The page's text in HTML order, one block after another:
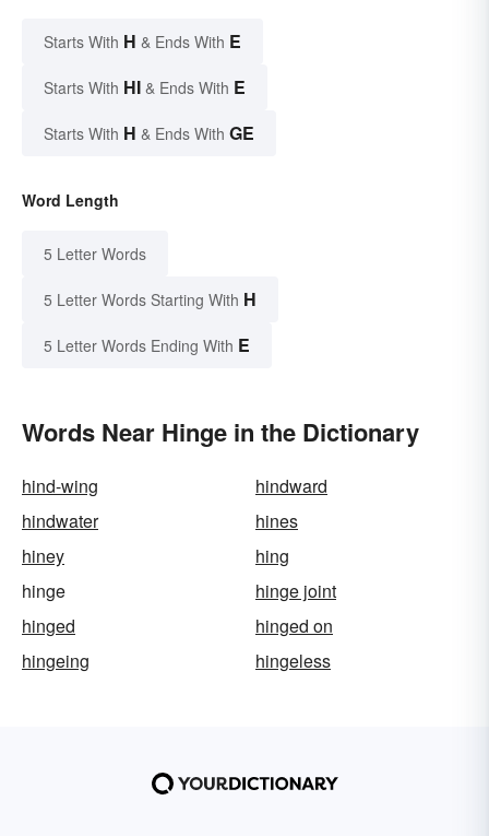
Starts With H & Ends With E
Starts With HI & Ends With E
Starts With H & Ends With GE
Word Length
5 Letter Words
5 Letter Words Starting With H
5 Letter Words Ending With E
Words Near Hinge in the Dictionary
hind-wing
hindward
hindwater
hines
hiney
hing
hinge
hinge joint
hinged
hinged on
hingeing
hingeless